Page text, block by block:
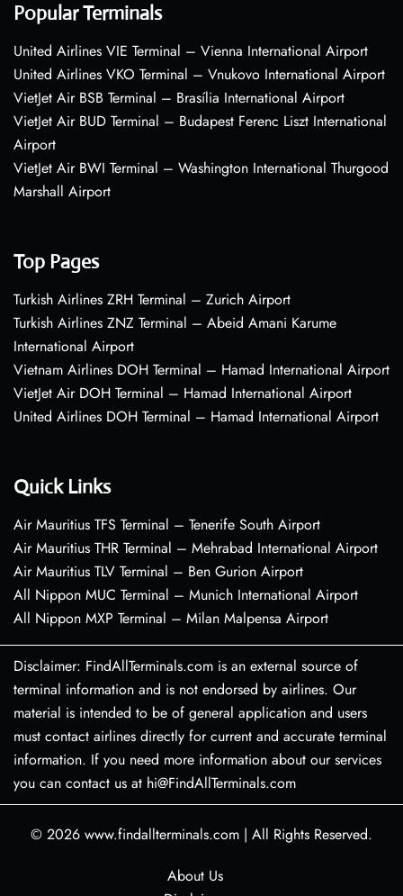
Popular Terminals
United Airlines VIE Terminal – Vienna International Airport
United Airlines VKO Terminal – Vnukovo International Airport
VietJet Air BSB Terminal – Brasília International Airport
VietJet Air BUD Terminal – Budapest Ferenc Liszt International
Airport
VietJet Air BWI Terminal – Washington International Thurgood
Marshall Airport
Top Pages
Turkish Airlines ZRH Terminal – Zurich Airport
Turkish Airlines ZNZ Terminal – Abeid Amani Karume
International Airport
Vietnam Airlines DOH Terminal – Hamad International Airport
VietJet Air DOH Terminal – Hamad International Airport
United Airlines DOH Terminal – Hamad International Airport
Quick Links
Air Mauritius TFS Terminal – Tenerife South Airport
Air Mauritius THR Terminal – Mehrabad International Airport
Air Mauritius TLV Terminal – Ben Gurion Airport
All Nippon MUC Terminal – Munich International Airport
All Nippon MXP Terminal – Milan Malpensa Airport
Disclaimer: FindAllTerminals.com is an external source of
terminal information and is not endorsed by airlines. Our
material is intended to be of general application and users
must contact airlines directly for current and accurate terminal
information. If you need more information about our services
you can contact us at hi@FindAllTerminals.com
© 2026 www.findallterminals.com | All Rights Reserved.
About Us